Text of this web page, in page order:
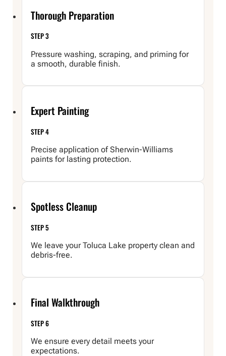
Thorough Preparation
STEP 3
Pressure washing, scraping, and priming for
a smooth, durable finish.
Expert Painting
STEP 4
Precise application of Sherwin-Williams
paints for lasting protection.
Spotless Cleanup
STEP 5
We leave your Toluca Lake property clean and
debris-free.
Final Walkthrough
STEP 6
We ensure every detail meets your
expectations.